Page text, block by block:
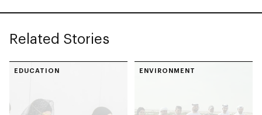
Related Stories
EDUCATION ENVIRONMENT